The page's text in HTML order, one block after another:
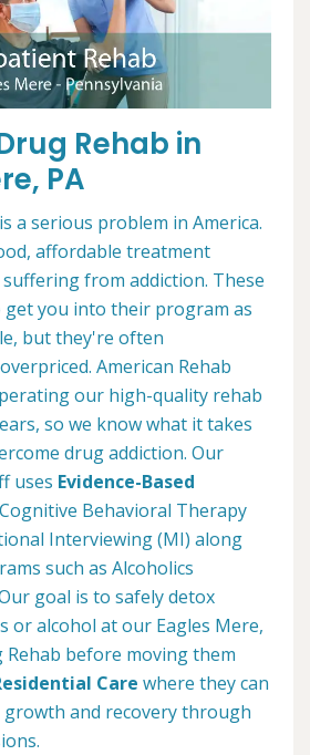
Rehab in
PA
a serious problem in America.
affordable treatment
from addiction. These
you into their program as
but they're often
American Rehab
our high-quality rehab
so we know what it takes
drug addiction. Our
uses Evidence-Based
Behavioral Therapy
Interviewing (MI) along
such as Alcoholics
goal is to safely detox
or alcohol at our Eagles Mere,
Rehab before moving them
Care where they can
and recovery through